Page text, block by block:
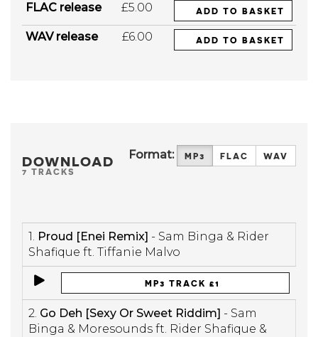
FLAC release £5.00 ADD TO BASKET
WAV release £6.00 ADD TO BASKET
DOWNLOAD
7 TRACKS
Format: MP3 FLAC WAV
1. Proud [Enei Remix] - Sam Binga & Rider
Shafique ft. Tiffanie Malvo
MP3 TRACK £1
2. Go Deh [Sexy Or Sweet Riddim] - Sam
Binga & Moresounds ft. Rider Shafique &